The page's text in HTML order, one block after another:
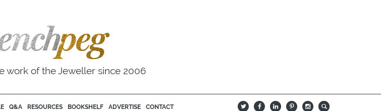
work of the Jeweller since 2006
Q&A RESOURCES BOOKSHELF ADVERTISE CONTACT B Q L I A